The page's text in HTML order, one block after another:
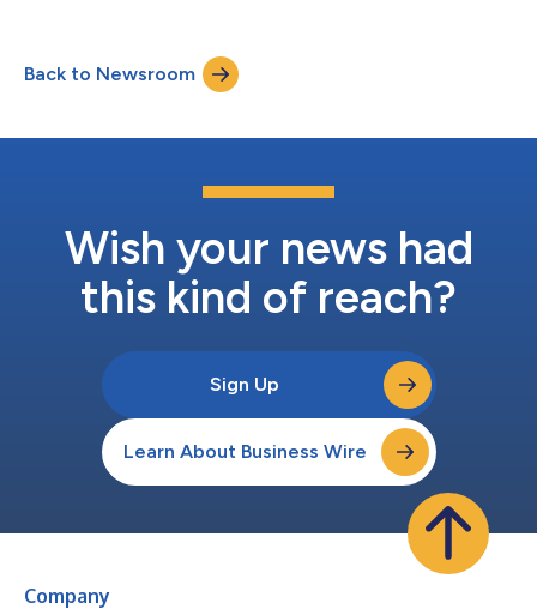
Back to Newsroom
Wish your news had
this kind of reach?
Sign Up
Learn About Business Wire
Company